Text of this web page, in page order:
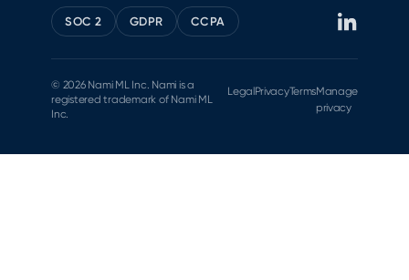
SOC 2 GDPR CCPA
© 2026 Nami ML Inc. Nami is a
registered trademark of Nami ML
Inc.
Legal PrivacyTermsManage
privacy